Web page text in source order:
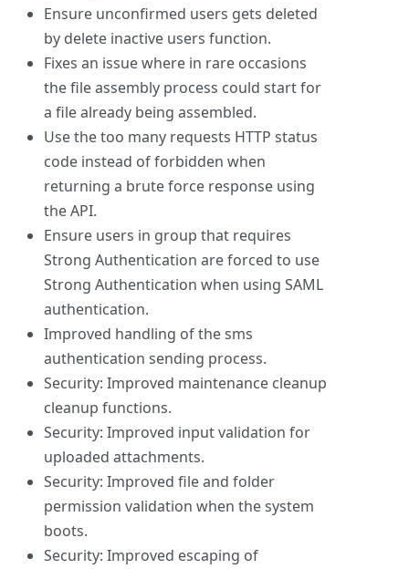
Ensure unconfirmed users gets deleted
by delete inactive users function.
Fixes an issue where in rare occasions
the file assembly process could start for
a file already being assembled.
Use the too many requests HTTP status
code instead of forbidden when
returning a brute force response using
the API.
Ensure users in group that requires
Strong Authentication are forced to use
Strong Authentication when using SAML
authentication.
Improved handling of the sms
authentication sending process.
Security: Improved maintenance cleanup
cleanup functions.
Security: Improved input validation for
uploaded attachments.
Security: Improved file and folder
permission validation when the system
boots.
Security: Improved escaping of